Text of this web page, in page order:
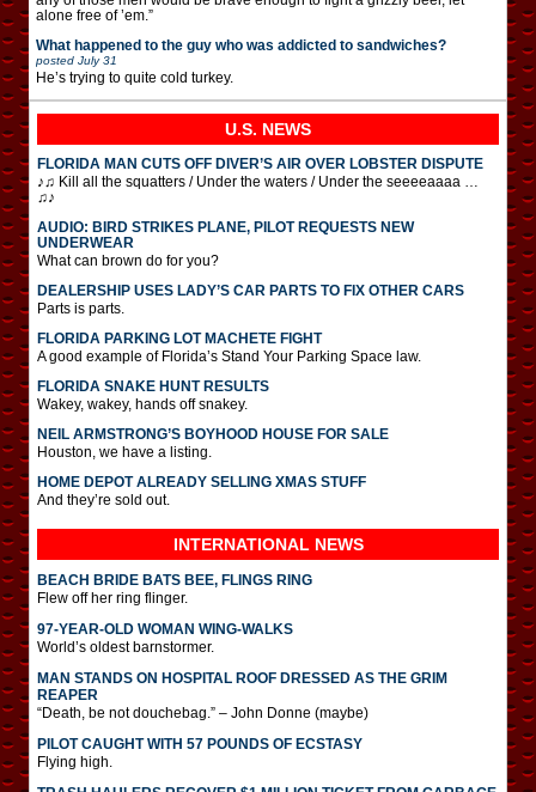
alone free of ’em.”
What happened to the guy who was addicted to sandwiches?
posted July 31
He’s trying to quite cold turkey.
U.S. NEWS
FLORIDA MAN CUTS OFF DIVER’S AIR OVER LOBSTER DISPUTE
♪♫ Kill all the squatters / Under the waters / Under the seeeeaaaa …
♫♪
AUDIO: BIRD STRIKES PLANE, PILOT REQUESTS NEW
UNDERWEAR
What can brown do for you?
DEALERSHIP USES LADY’S CAR PARTS TO FIX OTHER CARS
Parts is parts.
FLORIDA PARKING LOT MACHETE FIGHT
A good example of Florida’s Stand Your Parking Space law.
FLORIDA SNAKE HUNT RESULTS
Wakey, wakey, hands off snakey.
NEIL ARMSTRONG’S BOYHOOD HOUSE FOR SALE
Houston, we have a listing.
HOME DEPOT ALREADY SELLING XMAS STUFF
And they’re sold out.
INTERNATIONAL NEWS
BEACH BRIDE BATS BEE, FLINGS RING
Flew off her ring flinger.
97-YEAR-OLD WOMAN WING-WALKS
World’s oldest barnstormer.
MAN STANDS ON HOSPITAL ROOF DRESSED AS THE GRIM
REAPER
“Death, be not douchebag.” – John Donne (maybe)
PILOT CAUGHT WITH 57 POUNDS OF ECSTASY
Flying high.